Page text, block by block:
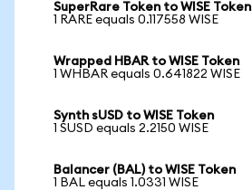
SuperRare Token to WISE Token
1 RARE equals 0.117558 WISE
Wrapped HBAR to WISE Token
1 WHBAR equals 0.641822 WISE
Synth sUSD to WISE Token
1 SUSD equals 2.2150 WISE
Balancer (BAL) to WISE Token
1 BAL equals 1.0331 WISE